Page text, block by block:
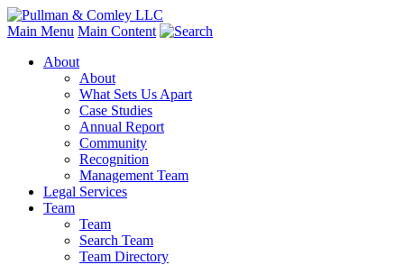
Main Menu Main Content
About
About
What Sets Us Apart
Case Studies
Annual Report
Community
Recognition
Management Team
Legal Services
Team
Team
Search Team
Team Directory